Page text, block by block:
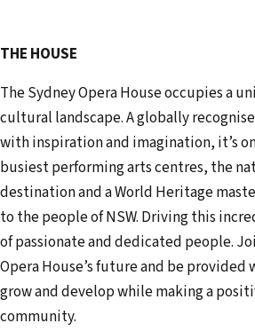
THE HOUSE
The Sydney Opera House occupies a
cultural landscape. A globally
with inspiration and imagination, it’s
busiest performing arts centres, the
destination and a World Heritage
to the people of NSW. Driving this
of passionate and dedicated people.
Opera House’s future and be
grow and develop while making a
community.